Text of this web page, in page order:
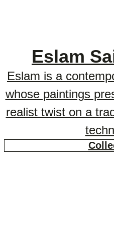
Eslam
Eslam is a
whose paintings
realist twist on a